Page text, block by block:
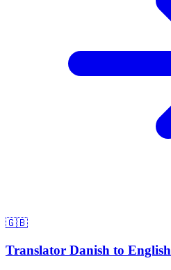
🇬🇧
Translator Danish to English